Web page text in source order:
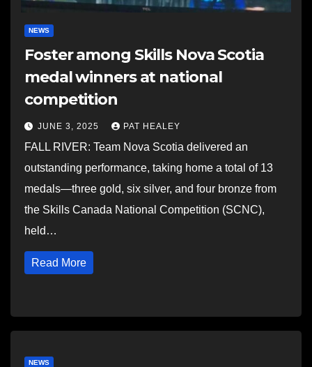
NEWS
Foster among Skills Nova Scotia
medal winners at national
competition
JUNE 3, 2025 PAT HEALEY
FALL RIVER: Team Nova Scotia delivered an
outstanding performance, taking home a total of 13
medals—three gold, six silver, and four bronze from
the Skills Canada National Competition (SCNC),
held…
Read More
NEWS